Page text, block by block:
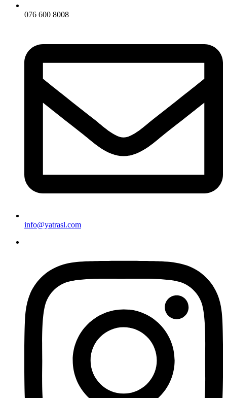
076 600 8008
info@yatrasl.com